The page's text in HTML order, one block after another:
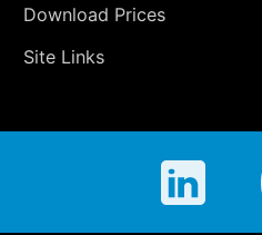
Download Prices
Site Links